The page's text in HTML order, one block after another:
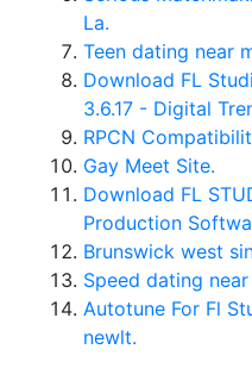
La.
Teen dating near
Download FL
3.6.17 - Digital
RPCN
Gay Meet Site.
Download FL
Production
Brunswick west
Speed dating
Autotune For Fl
newlt.